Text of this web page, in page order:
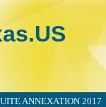
ANNEXATION 2017